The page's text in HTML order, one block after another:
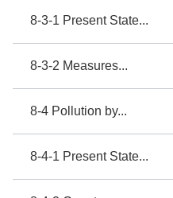
8-3-1 Present State...
8-3-2 Measures...
8-4 Pollution by...
8-4-1 Present State...